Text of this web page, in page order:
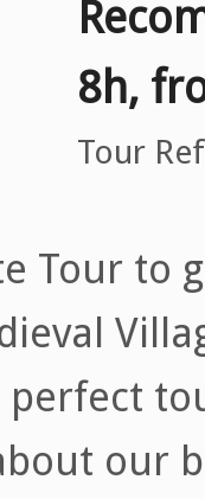
8h,
Tour
Tour to
perfect
our